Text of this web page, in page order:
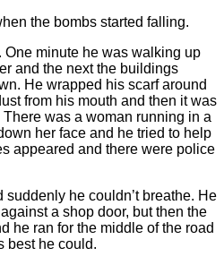
the bombs started falling.
One minute he was walking up
and the next the buildings
He wrapped his scarf around
from his mouth and then it was
was a woman running in a
her face and he tried to help
appeared and there were police
suddenly he couldn’t breathe. He
a shop door, but then the
he ran for the middle of the road
best he could.